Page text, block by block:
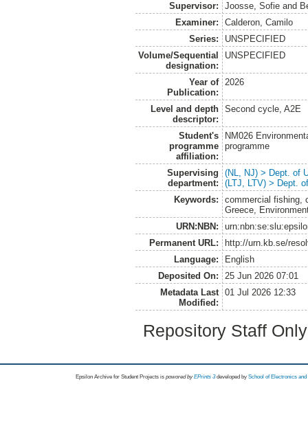
Supervisor:
Joosse, Sofie and
Examiner:
Calderon, Camilo
Series:
UNSPECIFIED
Volume/Sequential
designation:
UNSPECIFIED
Year of
Publication:
2026
Level and depth
descriptor:
Second cycle, A2E
Student's
programme
affiliation:
NM026
programme
Supervising
department:
(NL, NJ) > Dept. of
(LTJ, LTV) > Dept.
Keywords:
commercial fishing,
Greece,
URN:NBN:
Permanent URL:
http://urn.kb.se/
Language:
English
Deposited On:
25 Jun 2026 07:01
Metadata Last
Modified:
01 Jul 2026 12:33
Repository Staff
Epsilon Archive for Student Projects is powored byEPrints 3 developed by School of Electronics